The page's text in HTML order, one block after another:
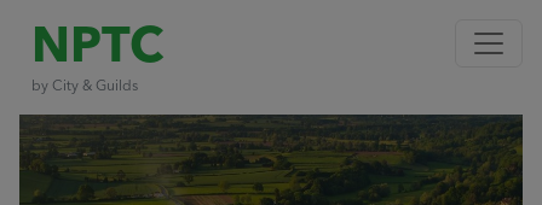
NPTC
by City & Guilds